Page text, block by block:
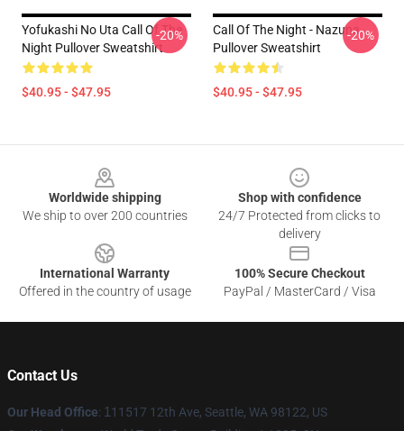
Yofukashi No Uta Call Of The
Night Pullover Sweatshirt
$40.95 - $47.95
-20%
Call Of The Night - Nazuna
Pullover Sweatshirt
$40.95 - $47.95
-20%
Worldwide shipping
We ship to over 200 countries
Shop with confidence
24/7 Protected from clicks to
delivery
International Warranty
Offered in the country of usage
100% Secure Checkout
PayPal / MasterCard / Visa
Contact Us
Our Head Office: 1 11517 12th Ave, Seattle, WA 98122, US